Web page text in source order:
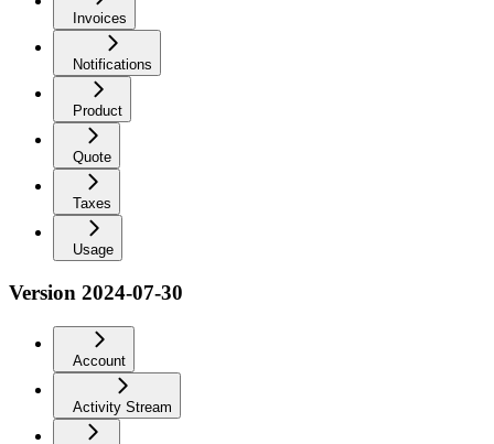
Invoices
Notifications
Product
Quote
Taxes
Usage
Version 2024-07-30
Account
Activity Stream